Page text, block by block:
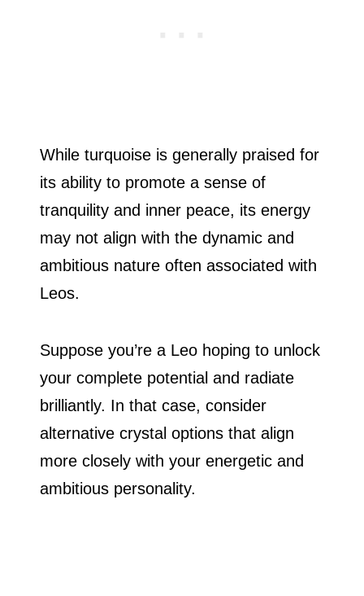
While turquoise is generally praised for
its ability to promote a sense of
tranquility and inner peace, its energy
may not align with the dynamic and
ambitious nature often associated with
Leos.
Suppose you’re a Leo hoping to unlock
your complete potential and radiate
brilliantly. In that case, consider
alternative crystal options that align
more closely with your energetic and
ambitious personality.